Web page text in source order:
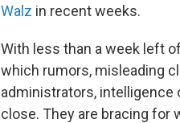
Walz in recent weeks.
With less than a week left
which rumors, misleading
administrators, intelligence
close. They are bracing for